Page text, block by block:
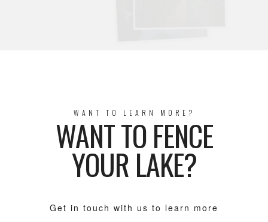
WANT TO LEARN MORE?
WANT TO FENCE
YOUR LAKE?
Get in touch with us to learn more